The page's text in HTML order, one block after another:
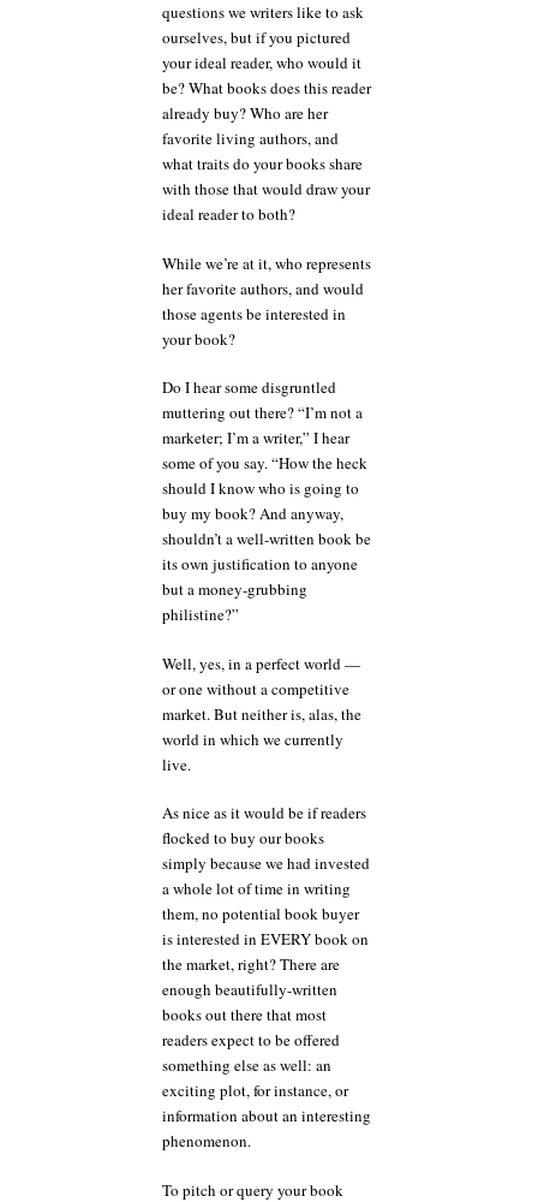
questions we writers like to ask
ourselves, but if you pictured
your ideal reader, who would it
be? What books does this reader
already buy? Who are her
favorite living authors, and
what traits do your books share
with those that would draw your
ideal reader to both?
While we’re at it, who represents
her favorite authors, and would
those agents be interested in
your book?
Do I hear some disgruntled
muttering out there? “I’m not a
marketer; I’m a writer,” I hear
some of you say. “How the heck
should I know who is going to
buy my book? And anyway,
shouldn’t a well-written book be
its own justification to anyone
but a money-grubbing
philistine?”
Well, yes, in a perfect world —
or one without a competitive
market. But neither is, alas, the
world in which we currently
live.
As nice as it would be if readers
flocked to buy our books
simply because we had invested
a whole lot of time in writing
them, no potential book buyer
is interested in EVERY book on
the market, right? There are
enough beautifully-written
books out there that most
readers expect to be offered
something else as well: an
exciting plot, for instance, or
information about an interesting
phenomenon.
To pitch or query your book